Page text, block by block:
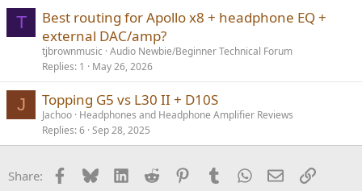
T
Best routing for Apollo x8 + headphone EQ +
external DAC/amp?
tjbrownmusic Audio Newbie/Beginner Technical Forum
Replies 1 May 26, 2026
J Topping G5 vs L30 II + D10S
Jachoo Headphones and Headphone Amplifier Reviews
Replies 6 Sep 28, 2025
Share: Facebook
BlueskyLinkedInReddit PinterestTumblrWhatsApp
EmailLink